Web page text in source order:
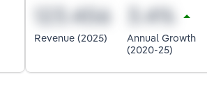
Revenue (2025)
Annual Growth
(2020-25)